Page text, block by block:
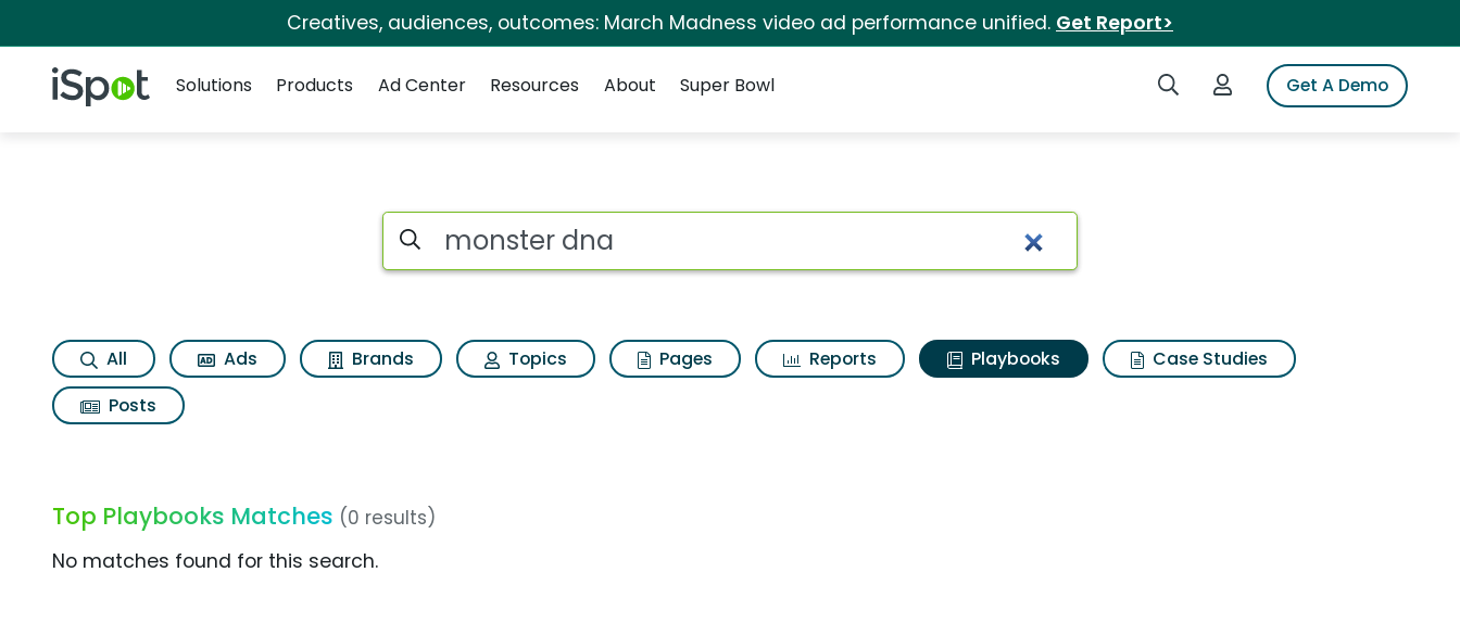
Creatives, audiences, outcomes: March Madness video ad performance unified. Get Report>
iSpot Logo Search iSpotLogin to iSpotGet A Demo
Solutions
Products Ad Center Resources About Super Bowl
Search iSpot
All Ads Brands Topics Pages Reports Playbooks
Case Studies
Posts
Top Playbooks Matches (0 results)
No matches found for this search.